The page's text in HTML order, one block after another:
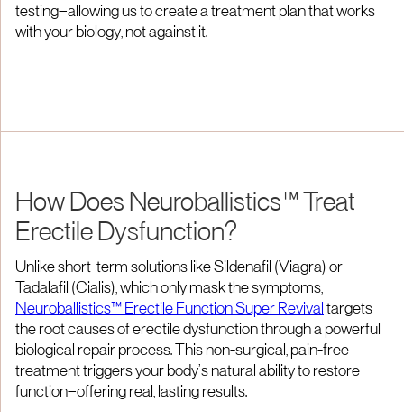
testing—allowing us to create a treatment plan that works
with your biology, not against it.
How Does Neuroballistics™ Treat
Erectile Dysfunction?
Unlike short-term solutions like Sildenafil (Viagra) or
Tadalafil (Cialis), which only mask the symptoms,
Neuroballistics™ Erectile Function Super Revival targets
the root causes of erectile dysfunction through a powerful
biological repair process. This non-surgical, pain-free
treatment triggers your body’s natural ability to restore
function—offering real, lasting results.